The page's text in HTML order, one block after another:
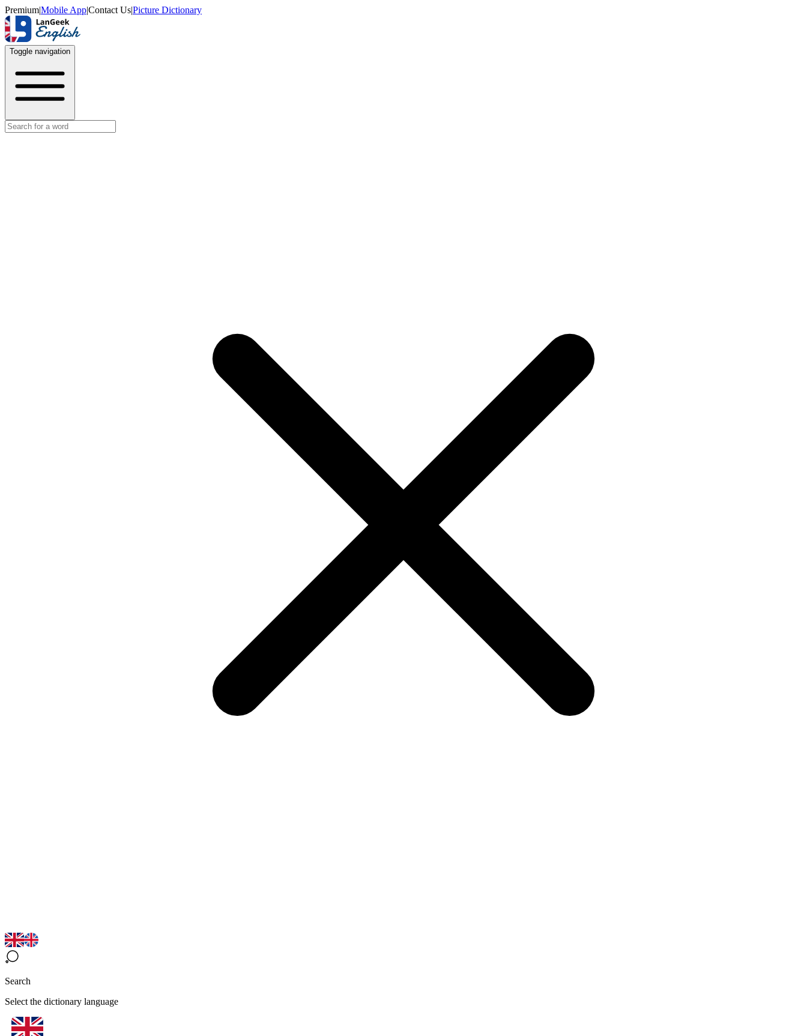
Premium|Mobile App|Contact Us|Picture Dictionary
Toggle navigation
Search
Select the dictionary language